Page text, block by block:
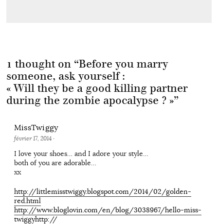
1 thought on “Before you marry
someone, ask yourself :
« Will they be a good killing partner
during the zombie apocalypse ? »”
MissTwiggy
février 17, 2014·
I love your shoes… and I adore your style…
both of you are adorable…
xx
http://littlemisstwiggy.blogspot.com/2014/02/golden-
red.html
http://www.bloglovin.com/en/blog/3038967/hello-miss-
twiggyhttp://